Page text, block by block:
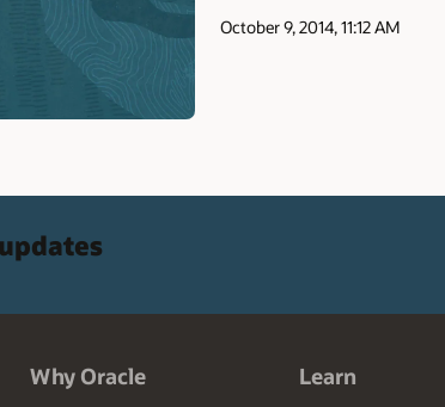
October 9, 2014, 11:12 AM
Why Oracle Learn